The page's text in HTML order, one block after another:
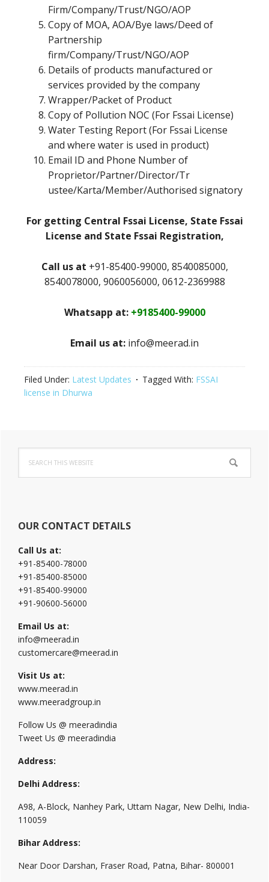
Firm/Company/Trust/NGO/AOP
Copy of MOA, AOA/Bye laws/Deed of
Partnership
firm/Company/Trust/NGO/AOP
Details of products manufactured or
services provided by the company
Wrapper/Packet of Product
Copy of Pollution NOC (For Fssai License)
Water Testing Report (For Fssai License
and where water is used in product)
Email ID and Phone Number of
Proprietor/Partner/Director/Tr
ustee/Karta/Member/Authorised signatory
For getting Central Fssai License, State Fssai
License and State Fssai Registration,
Call us at +91-85400-99000, 8540085000,
8540078000, 9060056000, 0612-2369988
Whatsapp at: +9185400-99000
Email us at: info@meerad.in
Filed Under: Latest Updates Tagged With: FSSAI
license in Dhurwa
Primary
Sidebar
this
website
OUR CONTACT DETAILS
Call Us at:
+91-85400-78000
+91-85400-85000
+91-85400-99000
+91-90600-56000
Email Us at:
info@meerad.in
customercare@meerad.in
Visit Us at:
www.meerad.in
www.meeradgroup.in
Follow Us @ meeradindia
Tweet Us @ meeradindia
Address:
Delhi Address:
A98, A-Block, Nanhey Park, Uttam Nagar, New Delhi, India-
110059
Bihar Address:
Near Door Darshan, Fraser Road, Patna, Bihar- 800001